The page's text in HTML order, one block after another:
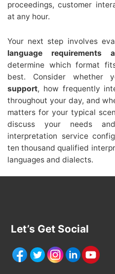
proceedings, customer
at any hour.
Your next step involves
language requirements
determine which format
best. Consider whether
support, how frequently
throughout your day, and
matters for your typical
discuss your needs
interpretation service
ten thousand qualified
languages and dialects.
Let’s Get Social